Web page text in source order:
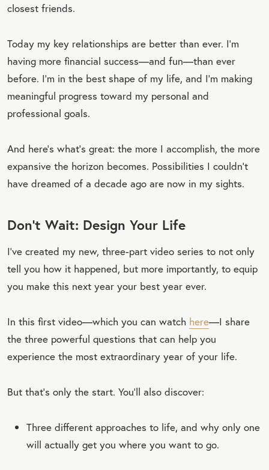
closest friends.
Today my key relationships are better than ever. I’m
having more financial success—and fun—than ever
before. I’m in the best shape of my life, and I’m making
meaningful progress toward my personal and
professional goals.
And here’s what’s great: the more I accomplish, the more
expansive the horizon becomes. Possibilities I couldn’t
have dreamed of a decade ago are now in my sights.
Don’t Wait: Design Your Life
I’ve created my new, three-part video series to not only
tell you how it happened, but more importantly, to equip
you make this next year your best year ever.
In this first video—which you can watch here—I share
the three powerful questions that can help you
experience the most extraordinary year of your life.
But that’s only the start. You’ll also discover:
Three different approaches to life, and why only one
will actually get you where you want to go.